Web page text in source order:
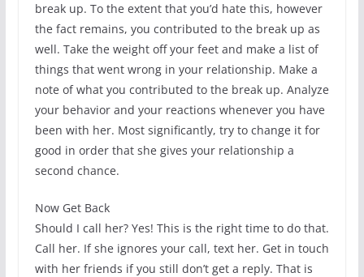
break up. To the extent that you’d hate this, however
the fact remains, you contributed to the break up as
well. Take the weight off your feet and make a list of
things that went wrong in your relationship. Make a
note of what you contributed to the break up. Analyze
your behavior and your reactions whenever you have
been with her. Most significantly, try to change it for
good in order that she gives your relationship a
second chance.
Now Get Back
Should I call her? Yes! This is the right time to do that.
Call her. If she ignores your call, text her. Get in touch
with her friends if you still don’t get a reply. That is